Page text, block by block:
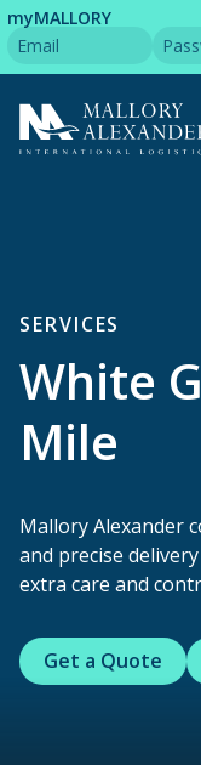
myMALLORY
SERVICES
White
Mile
Mallory Alexander
and precise
extra care and
Get a Quote